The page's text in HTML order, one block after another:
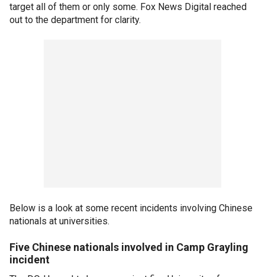
target all of them or only some. Fox News Digital reached
out to the department for clarity.
Below is a look at some recent incidents involving Chinese
nationals at universities.
Five Chinese nationals involved in Camp Grayling
incident